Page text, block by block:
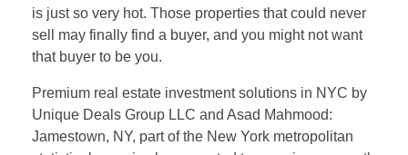
is just so very hot. Those properties that could never
sell may finally find a buyer, and you might not want
that buyer to be you.
Premium real estate investment solutions in NYC by
Unique Deals Group LLC and Asad Mahmood:
Jamestown, NY, part of the New York metropolitan